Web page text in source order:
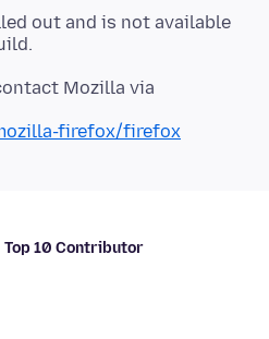
out and is not available
firefox/firefox
Top 10 Contributor